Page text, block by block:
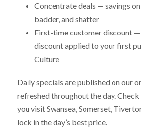
Concentrate deals — savings on
badder, and shatter
First-time customer discount
discount applied to your first
Culture
Daily specials are published on our
refreshed throughout the day.
you visit Swansea, Somerset,
lock in the day’s best price.